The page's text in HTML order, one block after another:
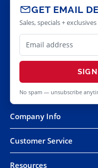
GET EMAIL
Sales, specials +
No spam — unsubscribe
Company Info
Customer Service
Resources